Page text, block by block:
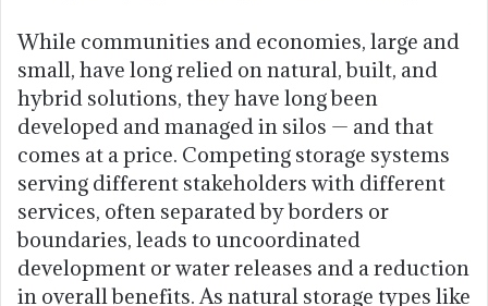
While communities and economies, large and
small, have long relied on natural, built, and
hybrid solutions, they have long been
developed and managed in silos — and that
comes at a price. Competing storage systems
serving different stakeholders with different
services, often separated by borders or
boundaries, leads to uncoordinated
development or water releases and a reduction
in overall benefits. As natural storage types like